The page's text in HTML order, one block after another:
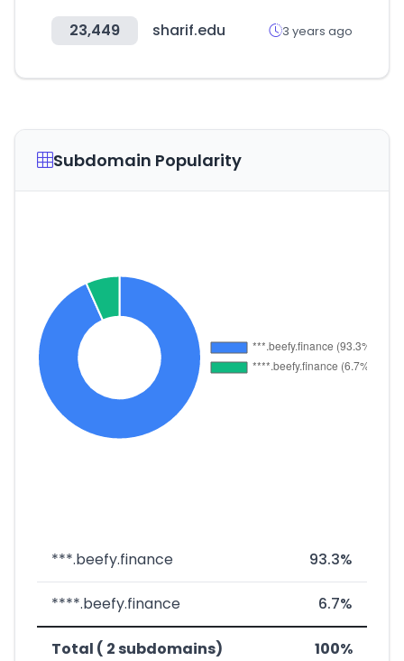
23,449 sharif.edu 3 years ago
Subdomain Popularity
***.beefy.finance 93.3%
****.beefy.finance 6.7%
Total ( 2 subdomains) 100%